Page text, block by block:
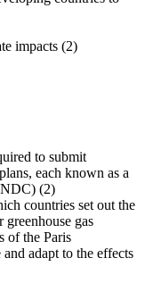
impacts (2)
to submit
each known as a
(2)
countries set out the
greenhouse gas
of the Paris
adapt to the effects